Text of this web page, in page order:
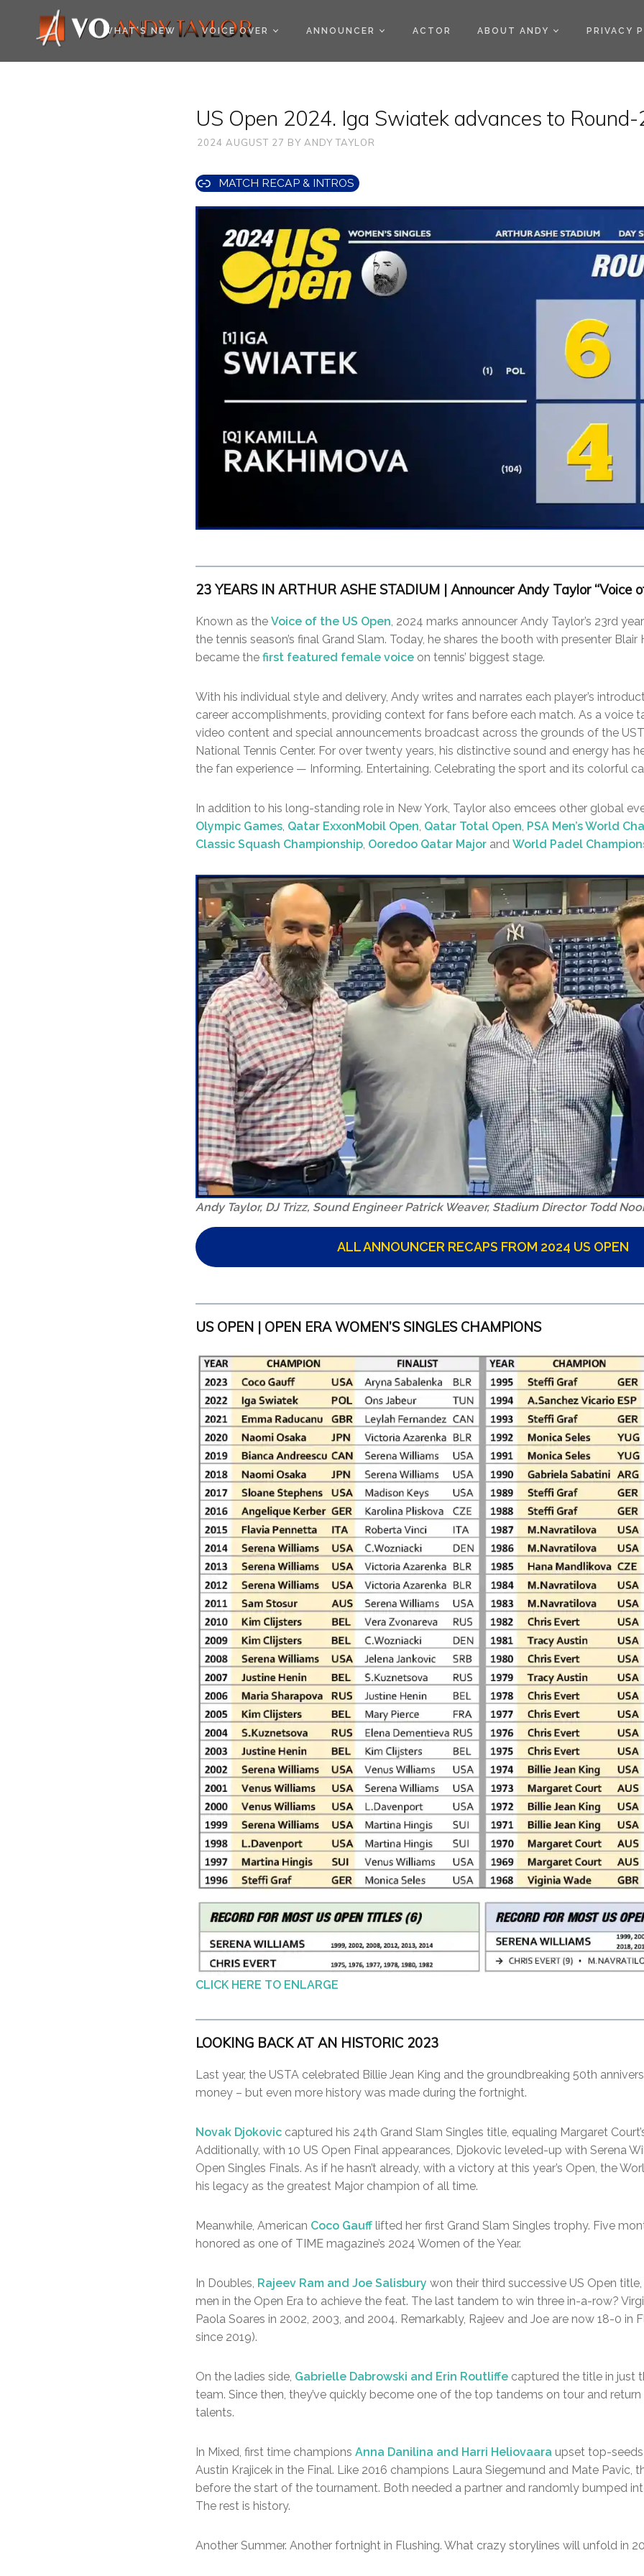
WHAT’S NEW VOICE OVER ANNOUNCER ACTOR ABOUT ANDY PRIVACY
US Open 2024. Iga Swiatek advances to Round-
2024 AUGUST 27 BY ANDY TAYLOR
MATCH RECAP & INTROS
23 YEARS IN ARTHUR ASHE STADIUM | Announcer Andy Taylor “Voice
Known as the Voice of the US Open, 2024 marks announcer Andy Taylor’s 23rd
the tennis season’s final Grand Slam. Today, he shares the booth with presenter Blair
became the first featured female voice on tennis’ biggest stage.
With his individual style and delivery, Andy writes and narrates each player’s
career accomplishments, providing context for fans before each match. As a voice
video content and special announcements broadcast across the grounds of the
National Tennis Center. For over twenty years, his distinctive sound and energy has
the fan experience — Informing. Entertaining. Celebrating the sport and its colorful
In addition to his long-standing role in New York, Taylor also emcees other global
Olympic Games, Qatar ExxonMobil Open, Qatar Total Open, PSA Men’s World
Classic Squash Championship, Ooredoo Qatar Major and World Padel
Andy Taylor, DJ Trizz, Sound Engineer Patrick Weaver, Stadium Director Todd
ALL ANNOUNCER RECAPS FROM 2024 US OPEN
US OPEN | OPEN ERA WOMEN’S SINGLES CHAMPIONS
CLICK HERE TO ENLARGE
LOOKING BACK AT AN HISTORIC 2023
Last year, the USTA celebrated Billie Jean King and the groundbreaking 50th
money – but even more history was made during the fortnight.
Novak Djokovic captured his 24th Grand Slam Singles title, equaling Margaret
Additionally, with 10 US Open Final appearances, Djokovic leveled-up with Serena
Open Singles Finals. As if he hasn’t already, with a victory at this year’s Open, the
his legacy as the greatest Major champion of all time.
Meanwhile, American Coco Gauff lifted her first Grand Slam Singles trophy. Five
honored as one of TIME magazine’s 2024 Women of the Year.
In Doubles, Rajeev Ram and Joe Salisbury won their third successive US Open
men in the Open Era to achieve the feat. The last tandem to win three in-a-row?
Paola Soares in 2002, 2003, and 2004. Remarkably, Rajeev and Joe are now 18-0 in
since 2019).
On the ladies side, Gabrielle Dabrowski and Erin Routliffe captured the title in just
team. Since then, they’ve quickly become one of the top tandems on tour and
talents.
In Mixed, first time champions Anna Danilina and Harri Heliovaara upset top-
Austin Krajicek in the Final. Like 2016 champions Laura Siegemund and Mate Pavic,
before the start of the tournament. Both needed a partner and randomly bumped
The rest is history.
Another Summer. Another fortnight in Flushing. What crazy storylines will unfold in